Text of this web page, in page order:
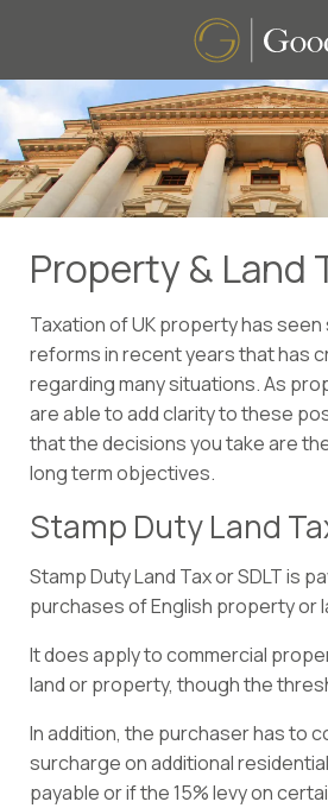
Property & Land
Taxation of UK property has
reforms in recent years that has
regarding many situations. As
are able to add clarity to these
that the decisions you take are
long term objectives.
Stamp Duty Land
Stamp Duty Land Tax or SDLT is
purchases of English property or
It does apply to commercial
land or property, though the
In addition, the purchaser has to
surcharge on additional
payable or if the 15% levy on